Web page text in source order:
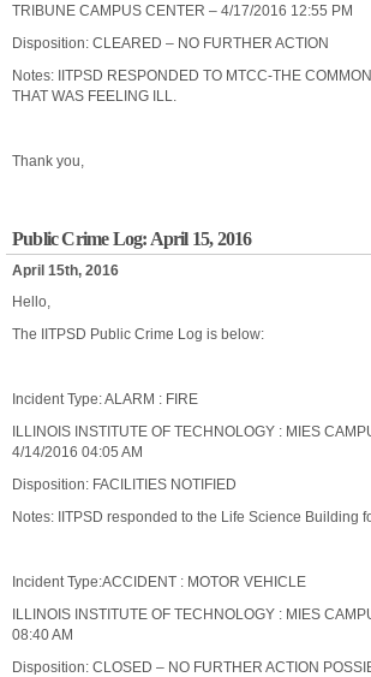
TRIBUNE CAMPUS CENTER – 4/17/2016 12:55 PM
Disposition: CLEARED – NO FURTHER ACTION
Notes: IITPSD RESPONDED TO MTCC-THE
THAT WAS FEELING ILL.
Thank you,
Public Crime Log: April 15, 2016
April 15th, 2016
Hello,
The IITPSD Public Crime Log is below:
Incident Type: ALARM : FIRE
ILLINOIS INSTITUTE OF TECHNOLOGY : MIES
4/14/2016 04:05 AM
Disposition: FACILITIES NOTIFIED
Notes: IITPSD responded to the Life Science Building
Incident Type:ACCIDENT : MOTOR VEHICLE
ILLINOIS INSTITUTE OF TECHNOLOGY : MIES
08:40 AM
Disposition: CLOSED – NO FURTHER ACTION